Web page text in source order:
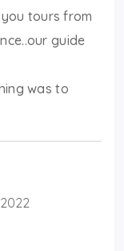
tours from
guide
was to